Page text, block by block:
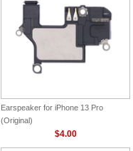
Earspeaker for iPhone 13 Pro
(Original)
$4.00